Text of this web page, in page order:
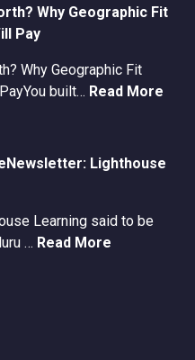
Why Geographic Fit
Pay
Why Geographic Fit
built… Read More
Lighthouse
Learning said to be
… Read More